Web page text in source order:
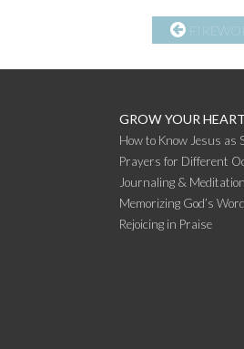
GROW YOUR HEART
How to Know Jesus as
Prayers for Different
Journaling & Meditation
Memorizing God’s Word
Rejoicing in Praise